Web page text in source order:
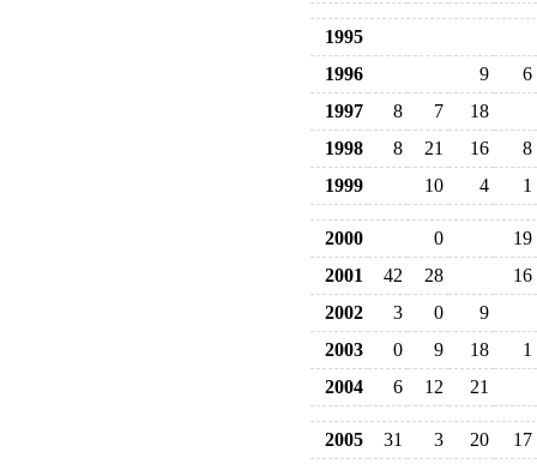
1995
1996
9
6
1997
8 7
18
1998
8 21 16
8
1999
10 4 1
2000 0
19
2001
42 28
16
2002
3 0
9
2003
0 9 18
1
2004
6 12 21
2005 31 3 20
17